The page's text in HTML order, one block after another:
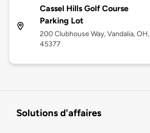
Cassel Hills Golf Course
Parking Lot
200 Clubhouse Way, Vandalia, OH,
45377
Solutions d'affaires